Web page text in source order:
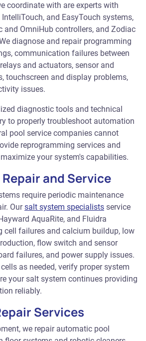
coordinate with are experts with
IntelliTouch, and EasyTouch systems,
and OmniHub controllers, and Zodiac
diagnose and repair programming
communication failures between
and actuators, sensor and
touchscreen and display problems,
issues.
diagnostic tools and technical
to properly troubleshoot automation
pool service companies cannot
reprogramming services and
your system's capabilities.
and Service
require periodic maintenance
Oursalt system specialists service
AquaRite, and Fluidra
cell failures and calcium buildup, low
flow switch and sensor
failures, and power supply issues.
as needed, verify proper system
your salt system continues providing
reliably.
Services
we repair automatic pool